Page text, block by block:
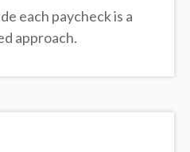
each paycheck is a
approach.